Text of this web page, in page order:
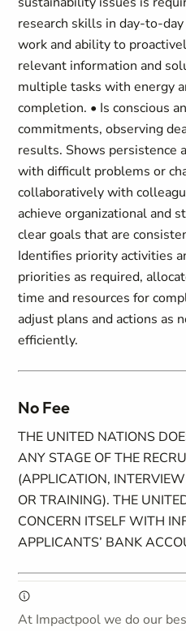
research skills in day-to-
work and ability to
relevant information and
multiple tasks with energy
completion. • Is conscious
commitments, observing
results. Shows persistence
with difficult problems or
collaboratively with
achieve organizational and
clear goals that are
Identifies priority activities
priorities as required,
time and resources for
adjust plans and actions as
efficiently.
No Fee
THE UNITED NATIONS
ANY STAGE OF THE
(APPLICATION,
OR TRAINING). THE
CONCERN ITSELF WITH
APPLICANTS’ BANK
At Impactpool we do our